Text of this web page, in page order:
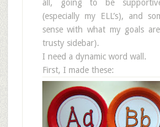
all, going to be
(especially my ELL’s), and
sense with what my goals
trusty sidebar).
I need a dynamic word wall.
First, I made these: